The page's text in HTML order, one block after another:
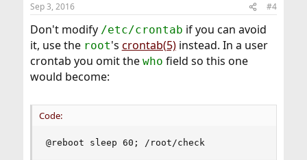
s
Sep 3, 2016 #4
Don't modify /etc/crontab if you can avoid
it, use the root's crontab(5)instead. In a user
crontab you omit the who field so this one
would become:
Code:
@reboot sleep 60; /root/check